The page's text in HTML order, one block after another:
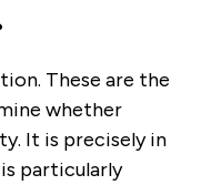
These are the
whether
It is precisely in
particularly